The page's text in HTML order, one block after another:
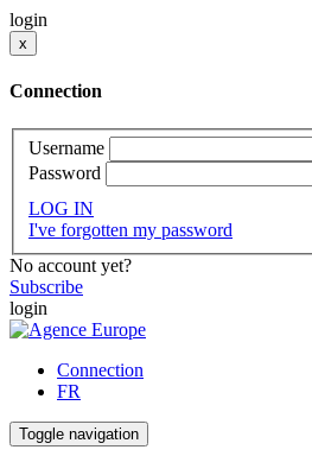
login
x
Connection
Username
Password
LOG IN
I've forgotten my password
No account yet?
Subscribe
login
Connection
FR
Toggle navigation